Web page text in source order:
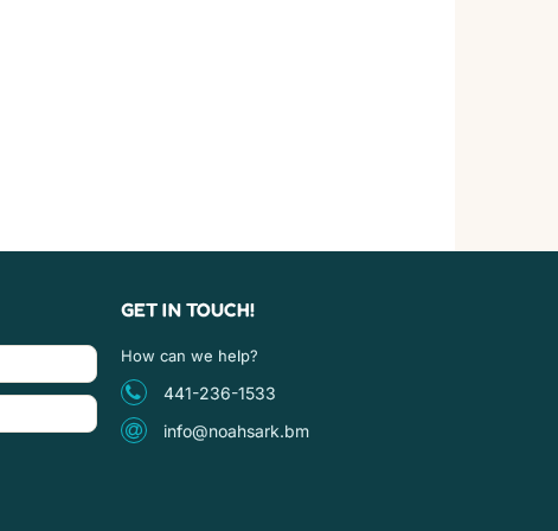
GET IN TOUCH!
How can we help?
441-236-1533
info@noahsark.bm